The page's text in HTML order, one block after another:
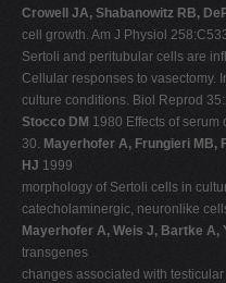
Crowell JA, Shabanowitz RB,
cell growth. Am J Physiol
Sertoli and peritubular cells are
Cellular responses to vasectomy.
culture conditions. Biol Reprod
Stocco DM 1980 Effects of serum
30. Mayerhofer A, Frungieri MB,
HJ 1999
morphology of Sertoli cells in
catecholaminergic, neuronlike
Mayerhofer A, Weis J, Bartke A,
transgenes
changes associated with